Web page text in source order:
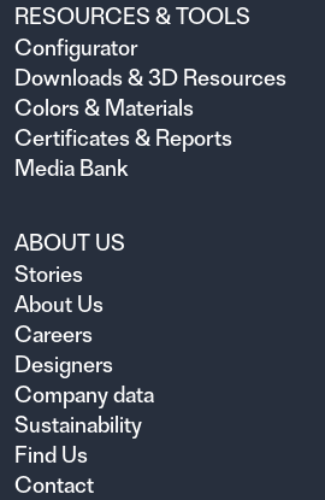
RESOURCES & TOOLS
Configurator
Downloads & 3D Resources
Colors & Materials
Certificates & Reports
Media Bank
ABOUT US
Stories
About Us
Careers
Designers
Company data
Sustainability
Find Us
Contact